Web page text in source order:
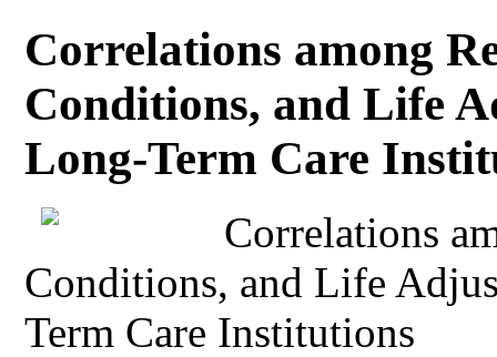
Correlations among
Conditions, and Life
Long-Term Care
Correlations
Conditions, and Life
Term Care Institutions